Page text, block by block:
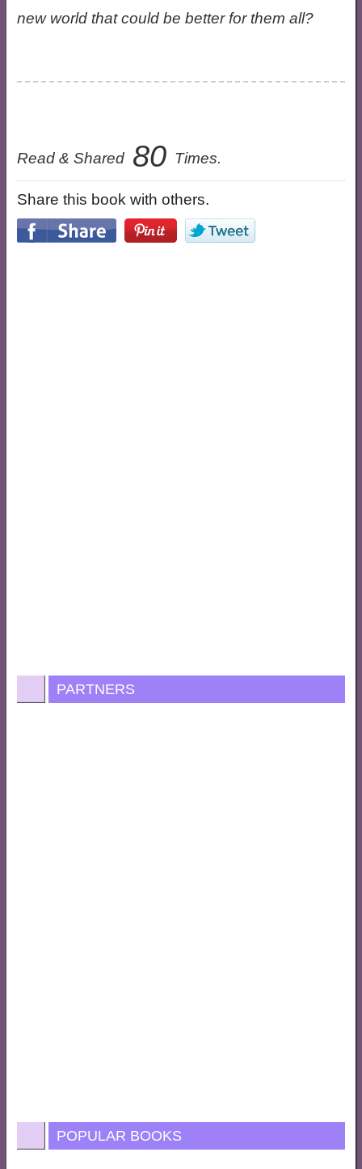
new world that could be better for them all?
Read & Shared 80 Times.
Share this book with others.
PARTNERS
POPULAR BOOKS